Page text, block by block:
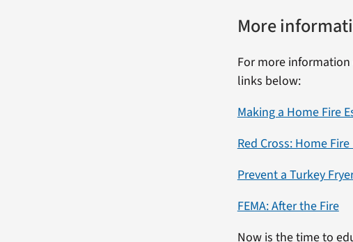
More
For more
links below:
Making a Home Fire
Red Cross: Home
Prevent a Turkey
FEMA: After the Fire
Now is the time to